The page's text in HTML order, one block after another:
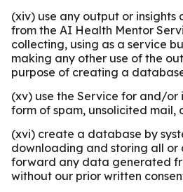
(xiv) use any output or
from the AI Health Mentor
collecting, using as a service
making any other use of the
purpose of creating a
(xv) use the Service for and/or
form of spam, unsolicited mail,
(xvi) create a database by
downloading and storing all or
forward any data generated
without our prior written